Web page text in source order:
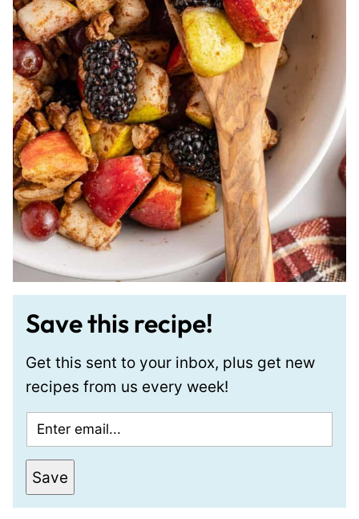
Save this recipe!
Get this sent to your inbox, plus get new
recipes from us every week!
m
a
i
Save